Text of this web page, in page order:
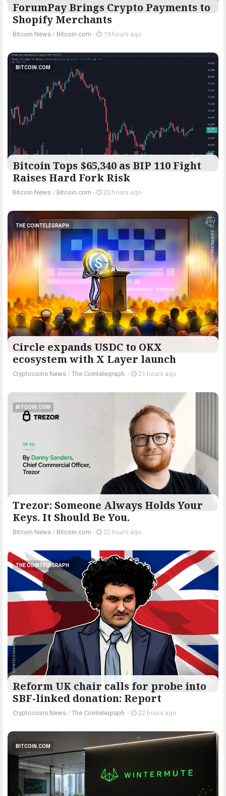
ForumPay Brings Crypto Payments to
Shopify Merchants
Bitcoin News / Bitcoin.com - 19 hours ago
BITCOIN.COM
Bitcoin Tops $65,340 as BIP 110 Fight
Raises Hard Fork Risk
Bitcoin News / Bitcoin.com - 20 hours ago
THE COINTELEGRAPH ​
Circle expands USDC to OKX
ecosystem with X Layer launch
Cryptocoins News / The Cointelegraph ​ - 21 hours ago
BITCOIN.COM
Trezor: Someone Always Holds Your
Keys. It Should Be You.
Bitcoin News / Bitcoin.com - 22 hours ago
THE COINTELEGRAPH ​
Reform UK chair calls for probe into
SBF-linked donation: Report
Cryptocoins News / The Cointelegraph ​ - 22 hours ago
BITCOIN.COM